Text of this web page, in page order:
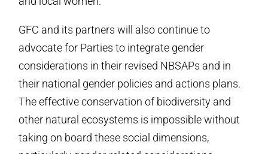
GFC and its partners will also continue to
advocate for Parties to integrate gender
considerations in their revised NBSAPs and in
their national gender policies and actions plans.
The effective conservation of biodiversity and
other natural ecosystems is impossible without
taking on board these social dimensions,